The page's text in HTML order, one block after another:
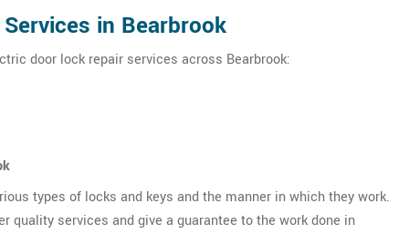
in Bearbrook
door lock repair services across Bearbrook:
types of locks and keys and the manner in which they work.
quality services and give a guarantee to the work done in